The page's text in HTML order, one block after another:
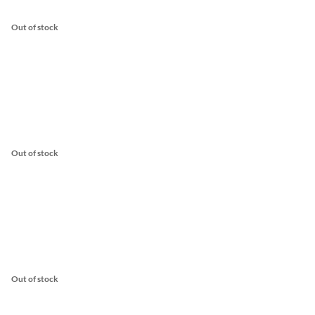
Out of stock
Out of stock
Out of stock